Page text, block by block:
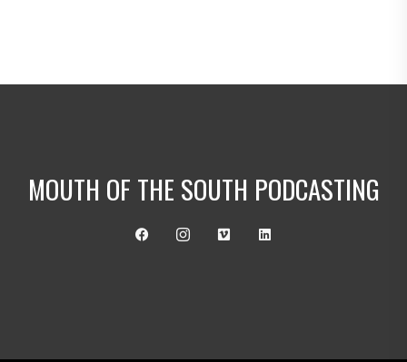
MOUTH OF THE SOUTH PODCASTING